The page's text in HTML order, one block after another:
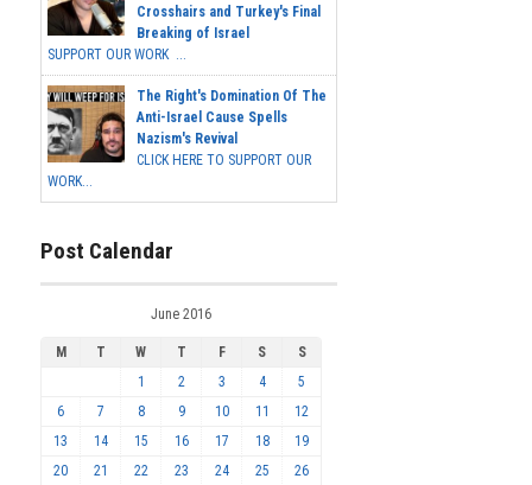
Crosshairs and Turkey's Final
Breaking of Israel
SUPPORT OUR WORK ...
The Right's Domination Of The
Anti-Israel Cause Spells
Nazism's Revival
CLICK HERE TO SUPPORT OUR
WORK...
Post Calendar
June 2016
M T W T F S
S
1
2 3 4
5
6
7 8 9 10 11
12
13
14 15 16 17 18
19
20
21 22 23 24 25 26